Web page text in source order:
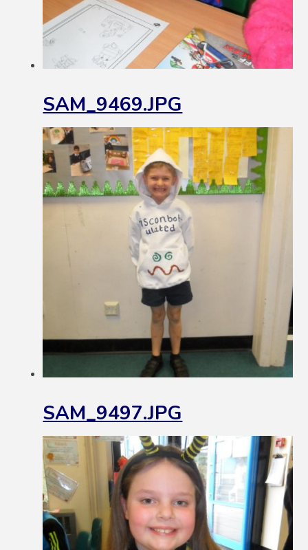
SAM_9469.JPG
SAM_9497.JPG